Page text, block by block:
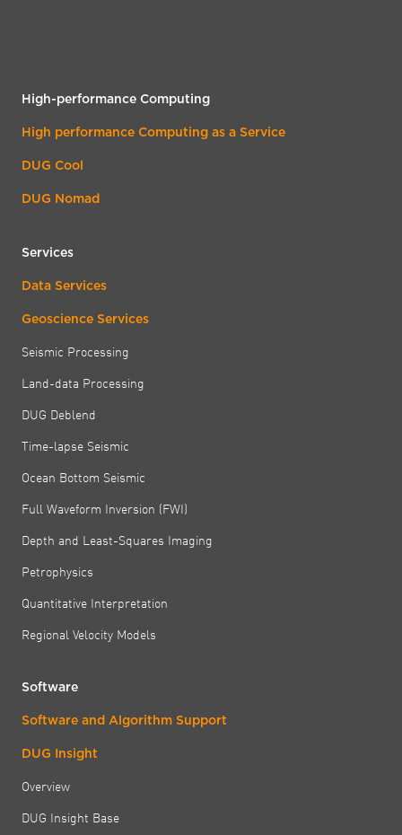
High-performance Computing
High performance Computing as a Service
DUG Cool
DUG Nomad
Services
Data Services
Geoscience Services
Seismic Processing
Land-data Processing
DUG Deblend
Time-lapse Seismic
Ocean Bottom Seismic
Full Waveform Inversion (FWI)
Depth and Least-Squares Imaging
Petrophysics
Quantitative Interpretation
Regional Velocity Models
Software
Software and Algorithm Support
DUG Insight
Overview
DUG Insight Base